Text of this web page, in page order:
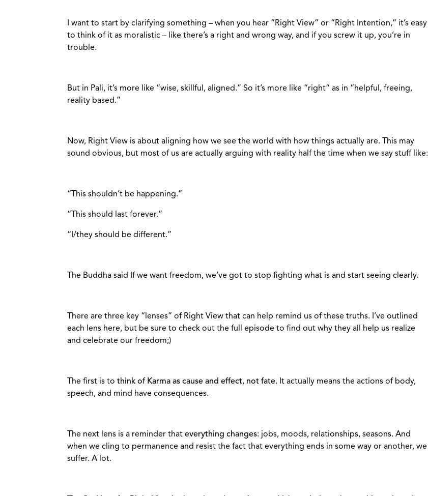
I want to start by clarifying something – when you hear “Right View” or “Right Intention,” it’s easy
to think of it as moralistic – like there’s a right and wrong way, and if you screw it up, you’re in
trouble.
But in Pali, it’s more like “wise, skillful, aligned.” So it’s more like “right” as in “helpful, freeing,
reality based.”
Now, Right View is about aligning how we see the world with how things actually are. This may
sound obvious, but most of us are actually arguing with reality half the time when we say stuff like:
“This shouldn’t be happening.”
“This should last forever.”
“I/they should be different.”
The Buddha said If we want freedom, we’ve got to stop fighting what is and start seeing clearly.
There are three key “lenses” of Right View that can help remind us of these truths. I’ve outlined
each lens here, but be sure to check out the full episode to find out why they all help us realize
and celebrate our freedom;)
The first is to think of Karma as cause and effect, not fate. It actually means the actions of body,
speech, and mind have consequences.
The next lens is a reminder that everything changes: jobs, moods, relationships, seasons. And
when we cling to permanence and resist the fact that everything ends in some way or another, we
suffer. A lot.